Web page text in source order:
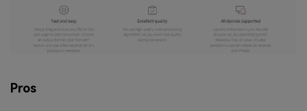
Pros